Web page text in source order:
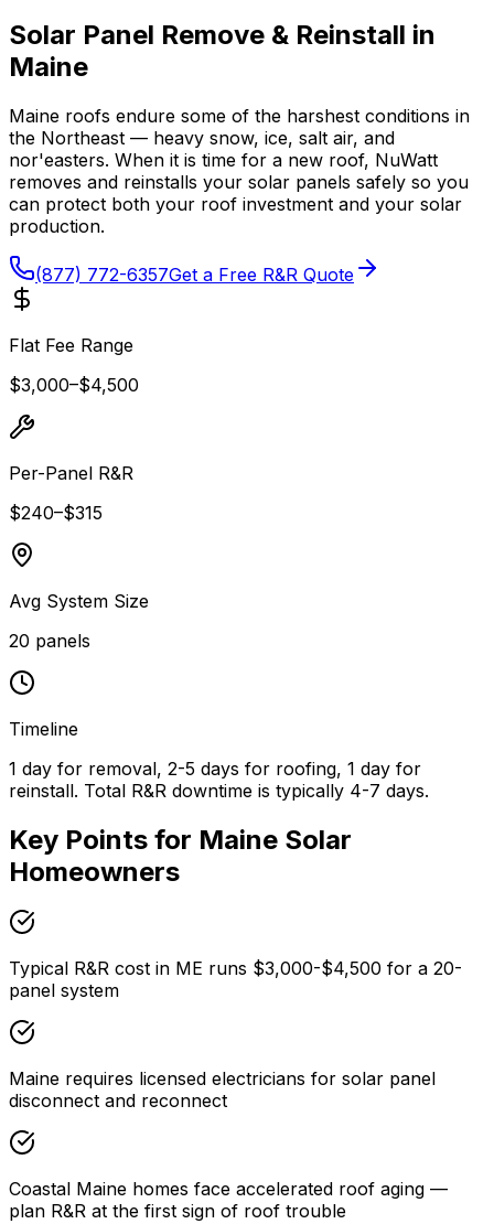
Solar Panel Remove & Reinstall in
Maine
Maine roofs endure some of the harshest conditions in
the Northeast — heavy snow, ice, salt air, and
nor'easters. When it is time for a new roof, NuWatt
removes and reinstalls your solar panels safely so you
can protect both your roof investment and your solar
production.
(877) 772-6357Get a Free R&R Quote
Flat Fee Range
$3,000–$4,500
Per-Panel R&R
$240–$315
Avg System Size
20 panels
Timeline
1 day for removal, 2-5 days for roofing, 1 day for
reinstall. Total R&R downtime is typically 4-7 days.
Key Points for Maine Solar
Homeowners
Typical R&R cost in ME runs $3,000-$4,500 for a 20-
panel system
Maine requires licensed electricians for solar panel
disconnect and reconnect
Coastal Maine homes face accelerated roof aging —
plan R&R at the first sign of roof trouble